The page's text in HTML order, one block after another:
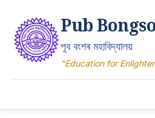
Pub
পূব বংশৰ মহাবিদ্যালয়
"Education for